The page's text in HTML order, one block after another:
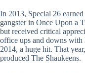
In 2013, Special 26
gangster in Once Upon a
but received critical
office ups and downs
2014, a huge hit. That
produced The Shaukeens.